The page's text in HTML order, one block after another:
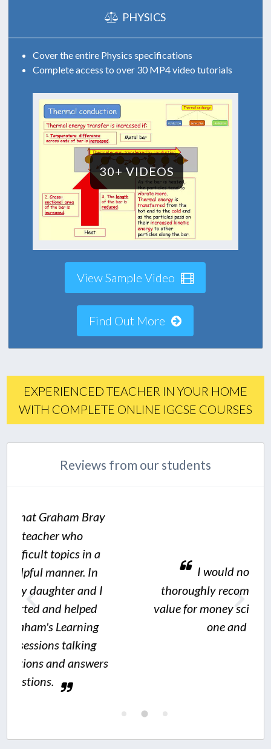
PHYSICS
Cover the entire Physics specifications
Complete access to over 30 MP4 video tutorials
30+ VIDEOS
View Sample Video
Find Out More
EXPERIENCED TEACHER IN YOUR HOME
WITH COMPLETE ONLINE IGCSE COURSES
Reviews from our students
I would not hesitate to
thoroughly recommend Graham's
value for money science resources to